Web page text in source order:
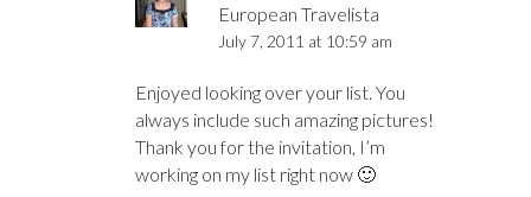
European Travelista
July 7, 2011 at 10:59 am
Enjoyed looking over your list. You
always include such amazing pictures!
Thank you for the invitation, I’m
working on my list right now 🙂